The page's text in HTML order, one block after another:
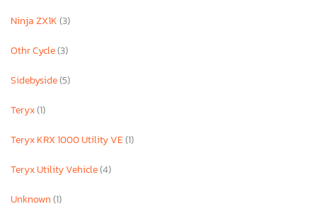
Ninja ZX1K(3)
Othr Cycle(3)
Sidebyside(5)
Teryx(1)
Teryx KRX 1000 Utility VE(1)
Teryx Utility Vehicle(4)
Unknown(1)